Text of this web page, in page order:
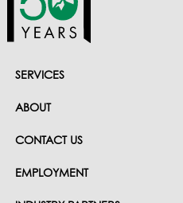
SERVICES
ABOUT
CONTACT US
EMPLOYMENT